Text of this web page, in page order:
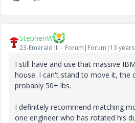
StephenW
23-Emerald III Forum|Forum|13
I still have and use that massive
house. I can't stand to move it, the
probably 50+ lbs.
I definitely recommend matching
one engineer who has rotated his